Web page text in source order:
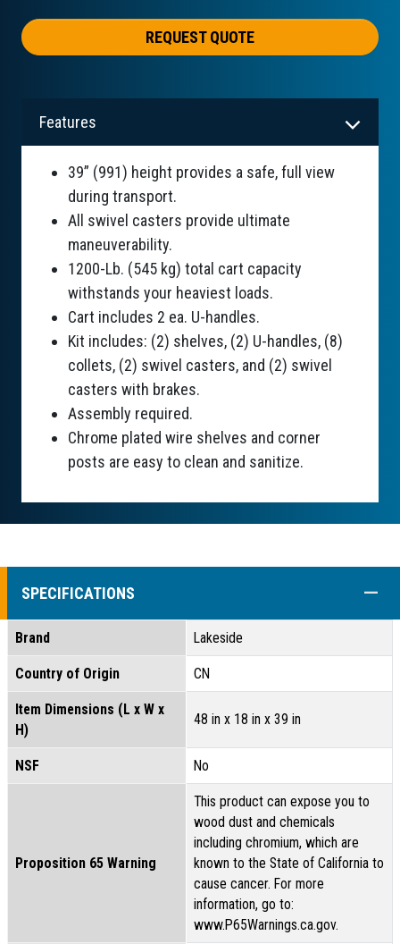
REQUEST QUOTE
Features
39” (991) height provides a safe, full view
during transport.
All swivel casters provide ultimate
maneuverability.
1200-Lb. (545 kg) total cart capacity
withstands your heaviest loads.
Cart includes 2 ea. U-handles.
Kit includes: (2) shelves, (2) U-handles, (8)
collets, (2) swivel casters, and (2) swivel
casters with brakes.
Assembly required.
Chrome plated wire shelves and corner
posts are easy to clean and sanitize.
SPECIFICATIONS
Brand Lakeside
Country of Origin CN
Item Dimensions (L x W x
H)
48 in x 18 in x 39 in
NSF No
Proposition 65 Warning
This product can expose you to
wood dust and chemicals
including chromium, which are
known to the State of California to
cause cancer. For more
information, go to:
www.P65Warnings.ca.gov.